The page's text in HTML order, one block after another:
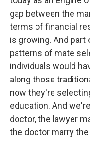
gap between the
terms of financial
is growing. And
patterns of mate
individuals would
along those
now they're
education. And
doctor, the lawyer
the doctor marry